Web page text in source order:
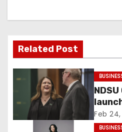
v
i
g
a
t
Related Post
Feb